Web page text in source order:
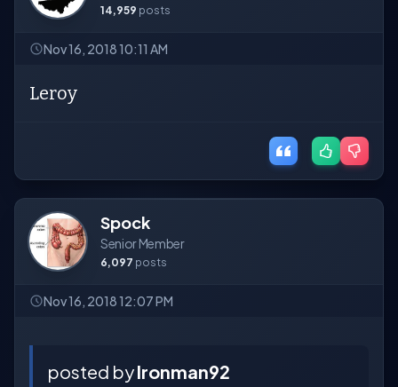
14,959 posts
Nov 16, 2018 10:11 AM
Leroy
Spock
Senior Member
6,097 posts
Nov 16, 2018 12:07 PM
posted byIronman92